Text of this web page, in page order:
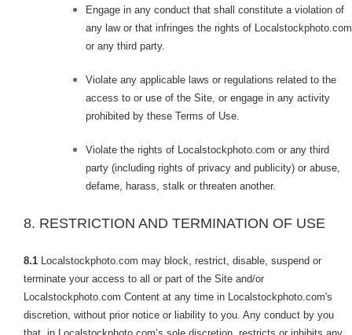
Engage in any conduct that shall constitute a violation of
any law or that infringes the rights of Localstockphoto.com
or any third party.
Violate any applicable laws or regulations related to the
access to or use of the Site, or engage in any activity
prohibited by these Terms of Use.
Violate the rights of Localstockphoto.com or any third
party (including rights of privacy and publicity) or abuse,
defame, harass, stalk or threaten another.
8. RESTRICTION AND TERMINATION OF USE
8.1 Localstockphoto.com may block, restrict, disable, suspend or
terminate your access to all or part of the Site and/or
Localstockphoto.com Content at any time in Localstockphoto.com's
discretion, without prior notice or liability to you. Any conduct by you